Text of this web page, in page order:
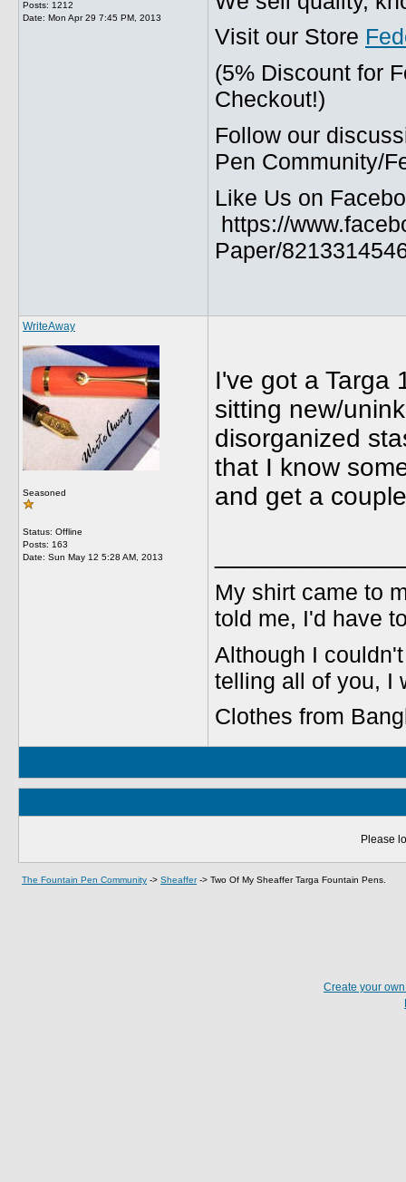
Posts: 1212
Date: Mon Apr 29 7:45 PM, 2013
Visit our Store
(5% Discount for
Checkout!)
Follow our
Pen Community/
Like Us on
https://
Paper/
WriteAway
Seasoned
Status: Offline
Posts: 163
Date: Sun May 12 5:28 AM, 2013
I've got a Targa
sitting new/
disorganized
that I know
and get a
My shirt came to
told me, I'd have
Although I
telling all of you, I
Clothes from
Please
The Fountain Pen Community -> Sheaffer-> Two Of My Sheaffer Targa Fountain Pens.
Create your